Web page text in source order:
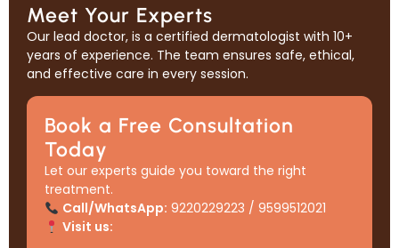
Meet Your Experts
Our lead doctor, is a certified dermatologist with 10+
years of experience. The team ensures safe, ethical,
and effective care in every session.
Book a Free Consultation
Today
Let our experts guide you toward the right
treatment.
Call/WhatsApp: 9220229223 / 9599512021
Visit us: